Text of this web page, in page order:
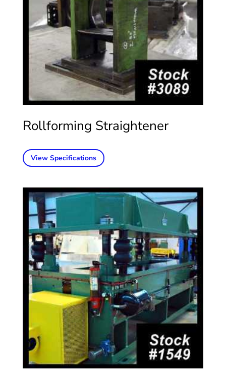
Rollforming Straightener
View Specifications